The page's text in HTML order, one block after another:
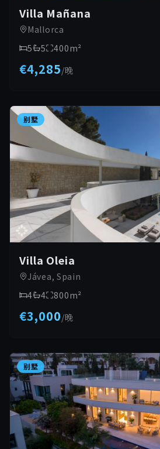
Villa Mañana
Mallorca
5
5 400m²
€4,285/晚
别墅
Villa Oleia
Jávea, Spain
4
4 800m²
€3,000/晚
别墅